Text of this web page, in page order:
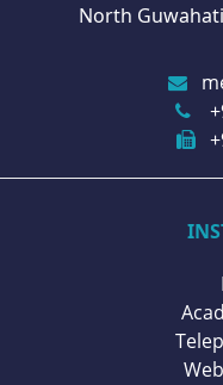
North